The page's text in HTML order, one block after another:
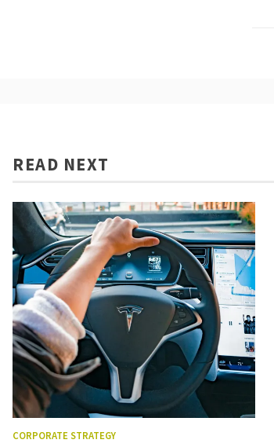
READ NEXT
CORPORATE STRATEGY